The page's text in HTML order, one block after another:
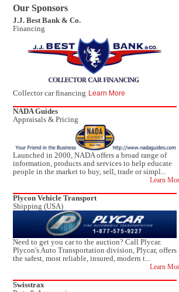
Our Sponsors
J.J. Best Bank & Co.
Financing
Collector car financing Learn More
NADA Guides
Appraisals & Pricing
Launched in 2000, NADA offers a broad range of
information, products and services to help educate
people in the market to buy, sell, trade or simpl...
Learn
Plycon Vehicle Transport
Shipping (USA)
Need to get you car to the auction? Call Plycar.
Plycon's Auto Transportation division, Plycar, offers
the safest, most reliable, insured, modern t...
Learn
Swisstrax